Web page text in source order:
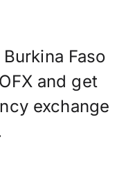
Faso
and get
exchange